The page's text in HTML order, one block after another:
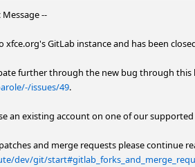
--
xfce.org's GitLab instance and has been
issues/49.
an existing account on one of our
dev/git/